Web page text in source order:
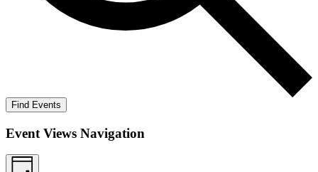
Find Events
Event Views Navigation